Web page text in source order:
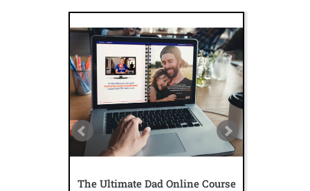
The Ultimate Dad Online Course